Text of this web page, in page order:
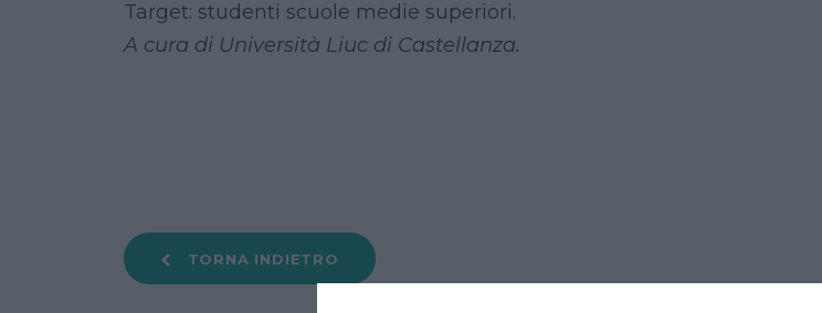
Target: studenti scuole medie superiori.
A cura di Università Liuc di Castellanza.
TORNA INDIETRO